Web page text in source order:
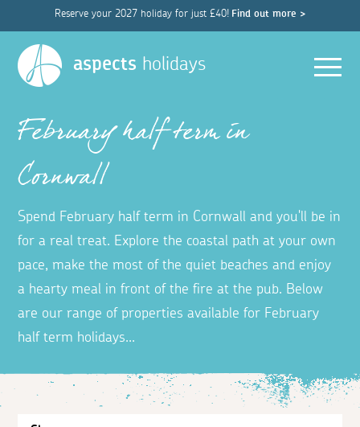
Reserve your 2027 holiday for just £40! Find out more >
aspects holidays
February half term in
Cornwall
Spend February half term in Cornwall and you'll be in
for a real treat. Explore the coastal path at your own
pace, make the most of the quiet beaches and enjoy
a hearty meal in front of the fire at the pub. Below
are our range of properties available for February
half term holidays...